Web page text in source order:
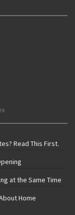
Read This First.
at the Same Time
Home